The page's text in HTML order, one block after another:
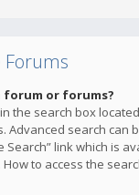
Forums
forum or forums?
the search box
Advanced search can
Search” link which is
to access the